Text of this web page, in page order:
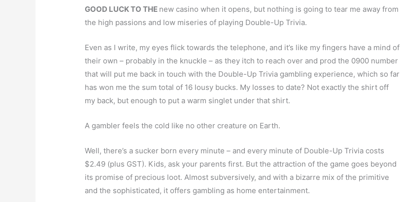
GOOD LUCK TO THE new casino when it opens, but nothing is going to tear me away from
the high passions and low miseries of playing Double-Up Trivia.
Even as I write, my eyes flick towards the telephone, and it’s like my fingers have a mind of
their own – probably in the knuckle – as they itch to reach over and prod the 0900 number
that will put me back in touch with the Double-Up Trivia gambling experience, which so far
has won me the sum total of 16 lousy bucks. My losses to date? Not exactly the shirt off
my back, but enough to put a warm singlet under that shirt.
A gambler feels the cold like no other creature on Earth.
Well, there’s a sucker born every minute – and every minute of Double-Up Trivia costs
$2.49 (plus GST). Kids, ask your parents first. But the attraction of the game goes beyond
its promise of precious loot. Almost subversively, and with a bizarre mix of the primitive
and the sophisticated, it offers gambling as home entertainment.